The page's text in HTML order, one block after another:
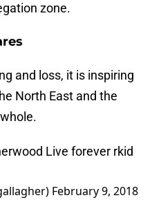
zone.
and loss, it is inspiring
North East and the
Live forever rkid
February 9, 2018